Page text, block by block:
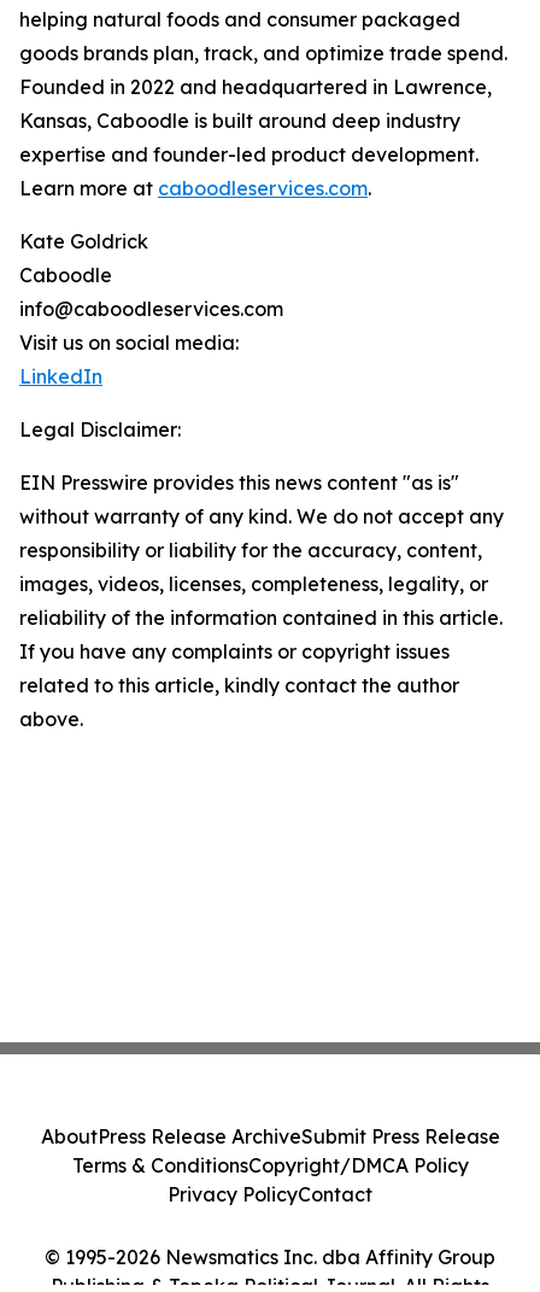
helping natural foods and consumer packaged
goods brands plan, track, and optimize trade spend.
Founded in 2022 and headquartered in Lawrence,
Kansas, Caboodle is built around deep industry
expertise and founder-led product development.
Learn more at caboodleservices.com.
Kate Goldrick
Caboodle
info@caboodleservices.com
Visit us on social media:
LinkedIn
Legal Disclaimer:
EIN Presswire provides this news content "as is"
without warranty of any kind. We do not accept any
responsibility or liability for the accuracy, content,
images, videos, licenses, completeness, legality, or
reliability of the information contained in this article.
If you have any complaints or copyright issues
related to this article, kindly contact the author
above.
© 1995-2026 Newsmatics Inc. dba Affinity Group
Publishing & Topeka Political Journal. All Rights
AboutPress Release ArchiveSubmit Press Release
Terms & ConditionsCopyright/DMCA Policy
Privacy PolicyContact